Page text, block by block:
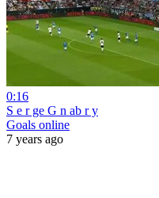
0:16
S e r ge G n ab r y
Goals online
7 years ago